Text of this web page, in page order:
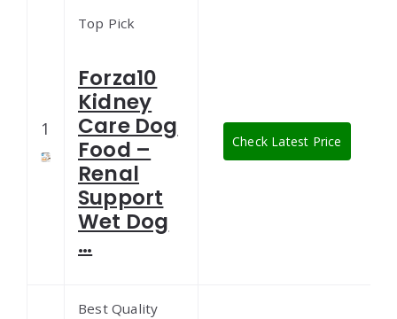
1
Top Pick
Forza10
Kidney
Care Dog
Food –
Renal
Support
Wet Dog
…
Check Latest Price
Best Quality